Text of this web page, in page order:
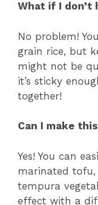
What if I don’t
No problem!
grain rice, but
might not be
it’s sticky
together!
Can I make
Yes! You can
marinated tofu,
tempura
effect with a